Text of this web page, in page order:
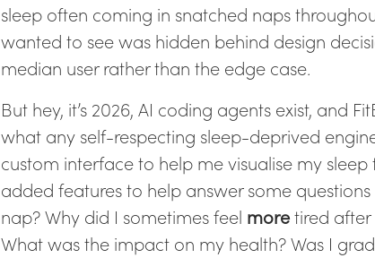
sleep often coming in snatched naps
wanted to see was hidden behind design
median user rather than the edge case.
But hey, it’s 2026, AI coding agents exist, and
what any self-respecting sleep-deprived
custom interface to help me visualise my
added features to help answer some
nap? Why did I sometimes feel moretired after
What was the impact on my health? Was I